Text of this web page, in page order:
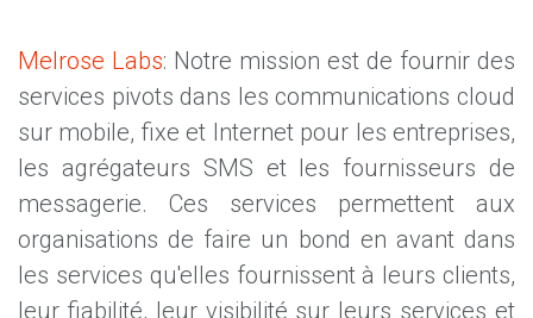
Melrose Labs: Notre mission est de fournir des
services pivots dans les communications cloud
sur mobile, fixe et Internet pour les entreprises,
les agrégateurs SMS et les fournisseurs de
messagerie. Ces services permettent aux
organisations de faire un bond en avant dans
les services qu'elles fournissent à leurs clients,
leur fiabilité, leur visibilité sur leurs services et